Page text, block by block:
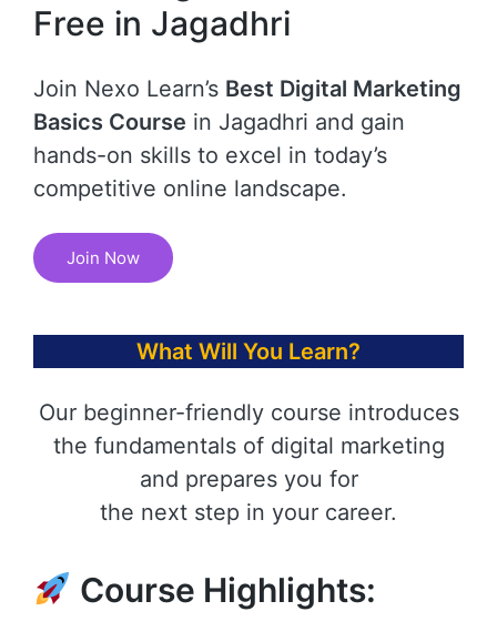
Free in Jagadhri
Join Nexo Learn’s Best Digital Marketing
Basics Course in Jagadhri and gain
hands-on skills to excel in today’s
competitive online landscape.
Join Now
What Will You Learn?
Our beginner-friendly course introduces
the fundamentals of digital marketing
and prepares you for
the next step in your career.
Course Highlights: